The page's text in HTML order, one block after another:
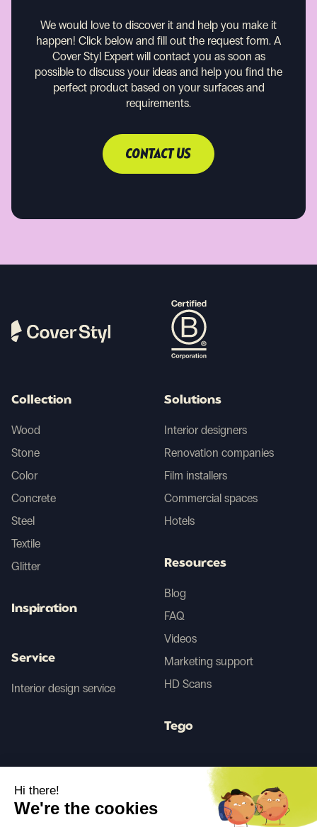
We would love to discover it and help you make it
happen! Click below and fill out the request form. A
Cover Styl Expert will contact you as soon as
possible to discuss your ideas and help you find the
perfect product based on your surfaces and
requirements.
CONTACT US
Collection
Wood
Stone
Color
Concrete
Steel
Textile
Glitter
Inspiration
Service
Interior design service
Solutions
Interior designers
Renovation companies
Film installers
Commercial spaces
Hotels
Resources
Blog
FAQ
Videos
Marketing support
HD Scans
Tego
Before/After AI
Hi there!
We're the cookies